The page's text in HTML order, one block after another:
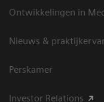
Ontwikkelingen in
Nieuws &
Perskamer
Investor Relations